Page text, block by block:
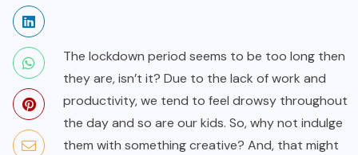
The lockdown period seems to be too long then
they are, isn’t it? Due to the lack of work and
productivity, we tend to feel drowsy throughout
the day and so are our kids. So, why not indulge
them with something creative? And, that might